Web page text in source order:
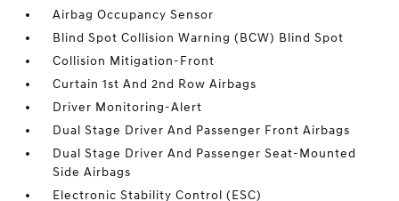
Airbag Occupancy Sensor
Blind Spot Collision Warning (BCW) Blind Spot
Collision Mitigation-Front
Curtain 1st And 2nd Row Airbags
Driver Monitoring-Alert
Dual Stage Driver And Passenger Front Airbags
Dual Stage Driver And Passenger Seat-Mounted
Side Airbags
Electronic Stability Control (ESC)